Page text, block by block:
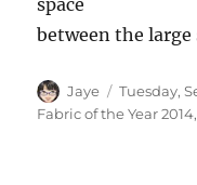
space
between the large
Author
Jaye
Posted
on
Tuesday,
Fabric of the Year 2014,